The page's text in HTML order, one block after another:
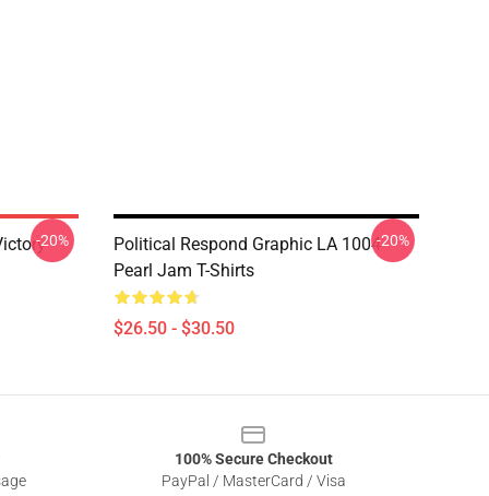
-20%
Political Respond Graphic LA 1004
Pearl Jam T-Shirts
$26.50 - $30.50
-20%
100% Secure Checkout
PayPal / MasterCard / Visa